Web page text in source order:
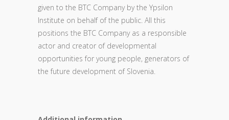
given to the BTC Company by the Ypsilon
Institute on behalf of the public. All this
positions the BTC Company as a responsible
actor and creator of developmental
opportunities for young people, generators of
the future development of Slovenia.